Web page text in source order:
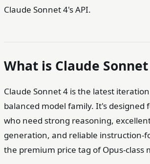
Claude Sonnet 4's API.
What is Claude Sonnet
Claude Sonnet 4 is the latest
balanced model family. It's designed
who need strong reasoning,
generation, and reliable instruction-
the premium price tag of Opus-class